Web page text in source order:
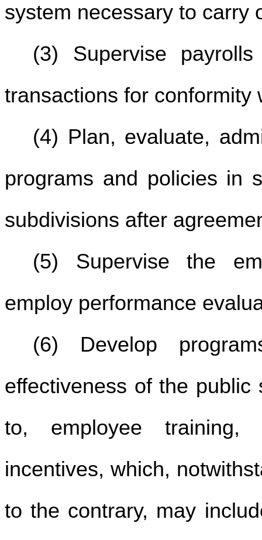
system necessary to carry
(3) Supervise
transactions for conformity
(4) Plan, evaluate,
programs and policies in
subdivisions after
(5) Supervise the
employ performance
(6) Develop
effectiveness of the
to, employee training,
incentives, which,
to the contrary, may